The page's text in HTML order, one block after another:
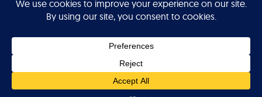
Timeline
Google Preferred Source
Press
About